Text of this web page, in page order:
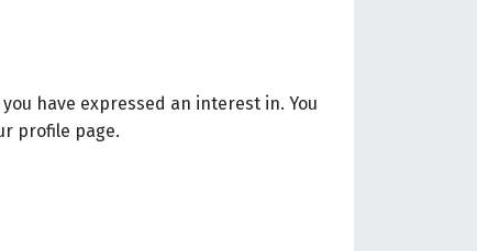
have expressed an interest in. You
profile page.